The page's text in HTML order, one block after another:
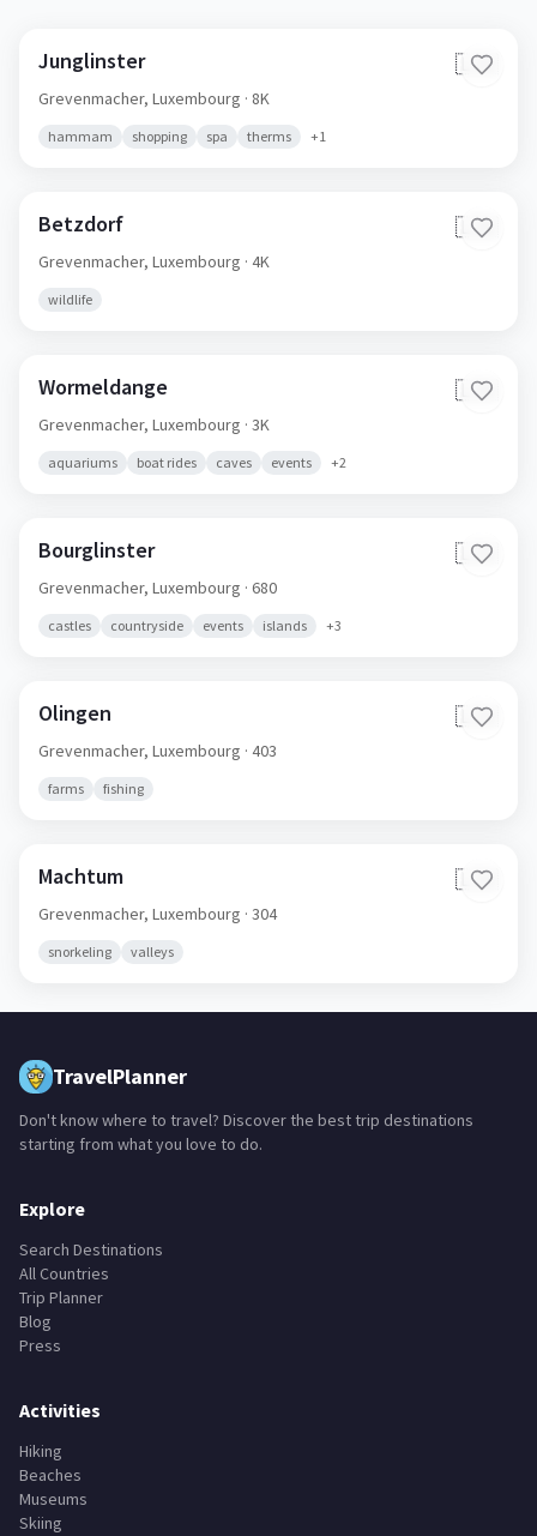
Junglinster 🇱🇺
Grevenmacher, Luxembourg · 8K
hammam shopping spa therms +1
Betzdorf 🇱🇺
Grevenmacher, Luxembourg · 4K
wildlife
Wormeldange 🇱🇺
Grevenmacher, Luxembourg · 3K
aquariums boat rides caves events +2
Bourglinster 🇱🇺
Grevenmacher, Luxembourg · 680
castles countryside events islands +3
Olingen 🇱🇺
Grevenmacher, Luxembourg · 403
farms fishing
Machtum 🇱🇺
Grevenmacher, Luxembourg · 304
snorkeling valleys
TravelPlanner
Don't know where to travel? Discover the best trip destinations
starting from what you love to do.
Explore
Search Destinations
All Countries
Trip Planner
Blog
Press
Activities
Hiking
Beaches
Museums
Skiing